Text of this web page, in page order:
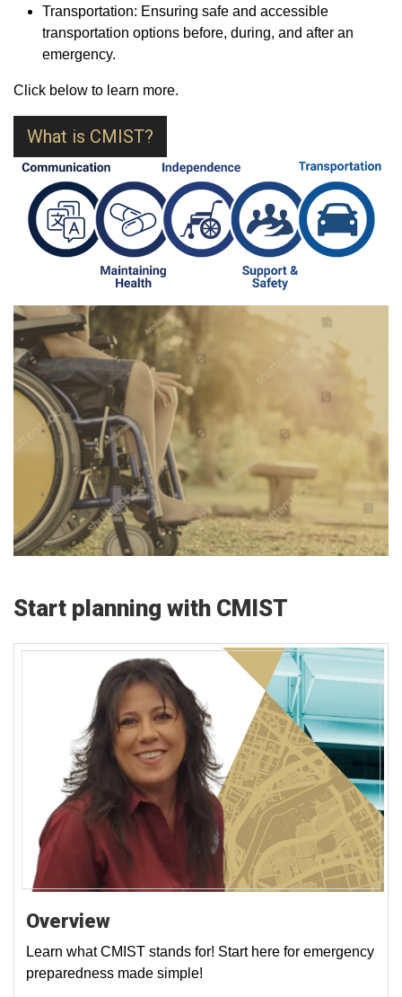
Transportation: Ensuring safe and accessible
transportation options before, during, and after an
emergency.
Click below to learn more.
What is CMIST?
Start planning with CMIST
Overview
Learn what CMIST stands for! Start here for emergency
preparedness made simple!